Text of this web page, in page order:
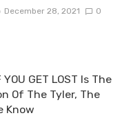
December 28, 2021 0
YOU GET LOST Is The
Of The Tyler, The
Know